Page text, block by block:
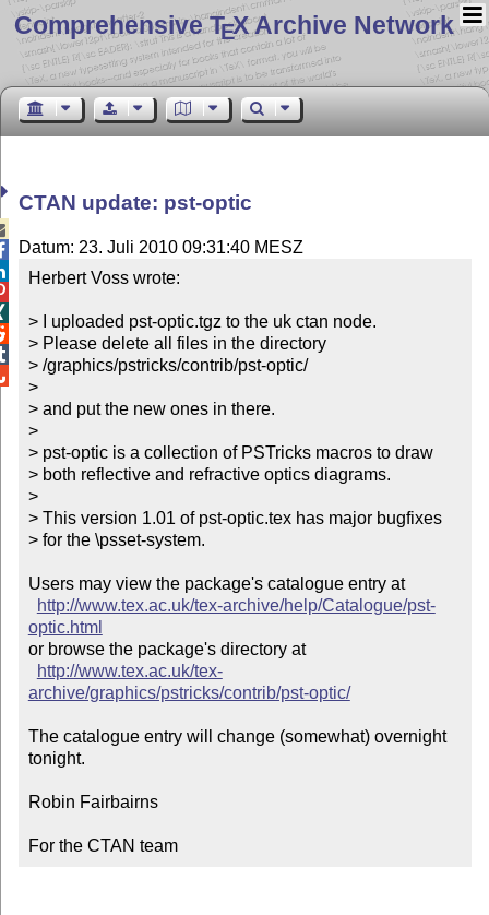
Comprehensive TEX Archive Network
CTAN update: pst-optic
Datum: 23. Juli 2010 09:31:40 MESZ
Herbert Voss wrote:
> I uploaded pst-optic.tgz to the uk ctan node.
> Please delete all files in the directory
> /graphics/pstricks/contrib/pst-optic/
>
> and put the new ones in there.
>
> pst-optic is a collection of PSTricks macros to draw
> both reflective and refractive optics diagrams.
>
> This version 1.01 of pst-optic.tex has major bugfixes
> for the \psset-system.
Users may view the package's catalogue entry at
http://www.tex.ac.uk/tex-archive/help/Catalogue/pst-
optic.html
or browse the package's directory at
http://www.tex.ac.uk/tex-
archive/graphics/pstricks/contrib/pst-optic/
The catalogue entry will change (somewhat) overnight
tonight.
Robin Fairbairns
For the CTAN team